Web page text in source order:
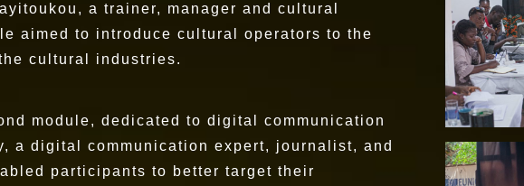
a trainer, manager and cultural
aimed to introduce cultural operators to the
cultural industries.
module, dedicated to digital communication
a digital communication expert, journalist, and
participants to better target their